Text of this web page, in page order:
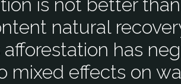
is not better
natural
has
mixed effects on